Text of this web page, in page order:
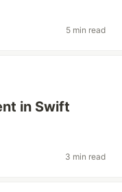
5 min read
in Swift
3 min read